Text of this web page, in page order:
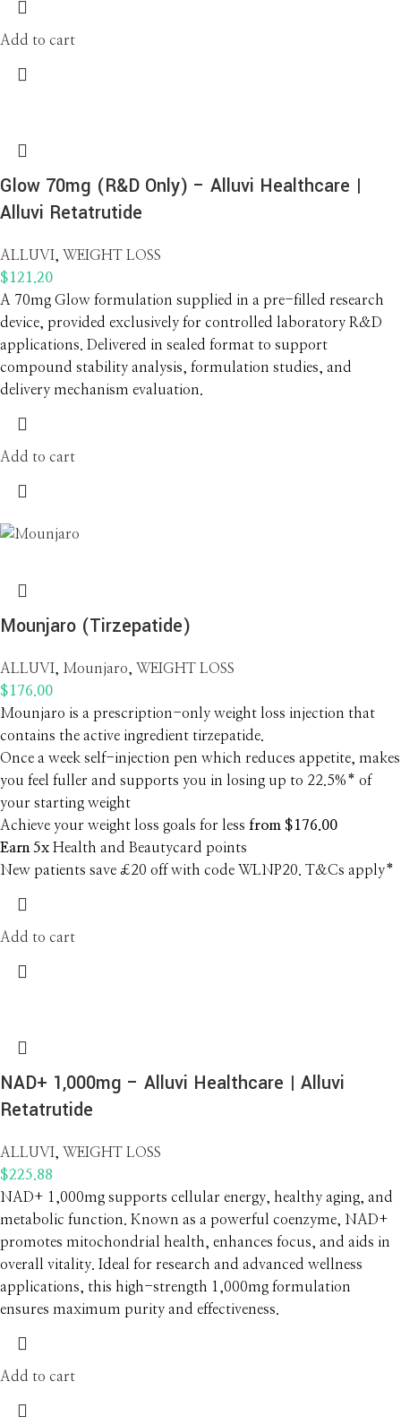
Add to cart
Glow 70mg (R&D Only) – Alluvi Healthcare |
Alluvi Retatrutide
ALLUVI
WEIGHT LOSS
$121.20
A 70mg Glow formulation supplied in a pre-filled research
device, provided exclusively for controlled laboratory R&D
applications. Delivered in sealed format to support
compound stability analysis, formulation studies, and
delivery mechanism evaluation.
Add to cart
Mounjaro (Tirzepatide)
ALLUVI Mounjaro
WEIGHT LOSS
$176.00
Mounjaro is a prescription-only weight loss injection that
contains the active ingredient tirzepatide.
Once a week self-injection pen which reduces appetite, makes
you feel fuller and supports you in losing up to 22.5%* of
your starting weight
Achieve your weight loss goals for less from $176.00
Earn 5x Health and Beautycard points
New patients save £20 off with code WLNP20. T&Cs apply*
Add to cart
NAD+ 1,000mg – Alluvi Healthcare | Alluvi
Retatrutide
ALLUVI
WEIGHT LOSS
$225.88
NAD+ 1,000mg supports cellular energy, healthy aging, and
metabolic function. Known as a powerful coenzyme, NAD+
promotes mitochondrial health, enhances focus, and aids in
overall vitality. Ideal for research and advanced wellness
applications, this high-strength 1,000mg formulation
ensures maximum purity and effectiveness.
Add to cart